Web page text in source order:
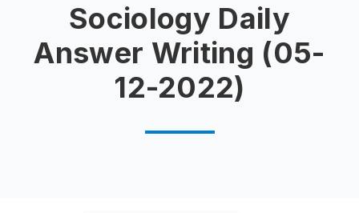
Sociology Daily
Answer Writing (05-
12-2022)